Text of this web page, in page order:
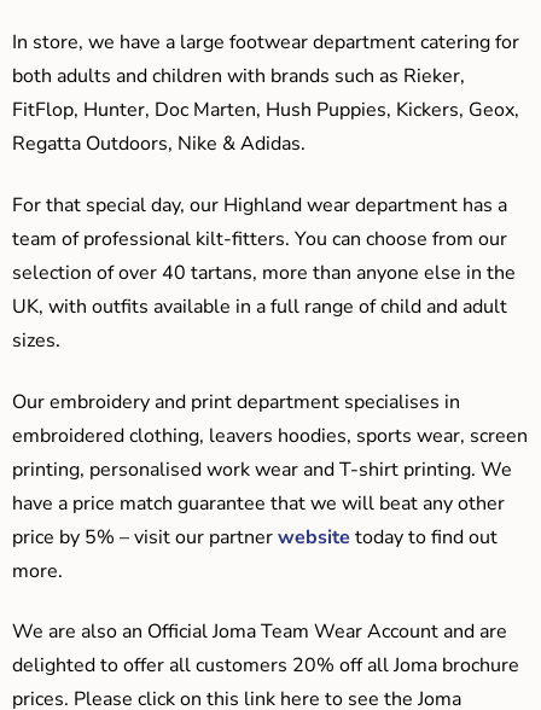
In store, we have a large footwear department catering for
both adults and children with brands such as Rieker,
FitFlop, Hunter, Doc Marten, Hush Puppies, Kickers, Geox,
Regatta Outdoors, Nike & Adidas.
For that special day, our Highland wear department has a
team of professional kilt-fitters. You can choose from our
selection of over 40 tartans, more than anyone else in the
UK, with outfits available in a full range of child and adult
sizes.
Our embroidery and print department specialises in
embroidered clothing, leavers hoodies, sports wear, screen
printing, personalised work wear and T-shirt printing. We
have a price match guarantee that we will beat any other
price by 5% – visit our partnerwebsite today to find out
more.
We are also an Official Joma Team Wear Account and are
delighted to offer all customers 20% off all Joma brochure
prices. Please click on this link here to see the Joma